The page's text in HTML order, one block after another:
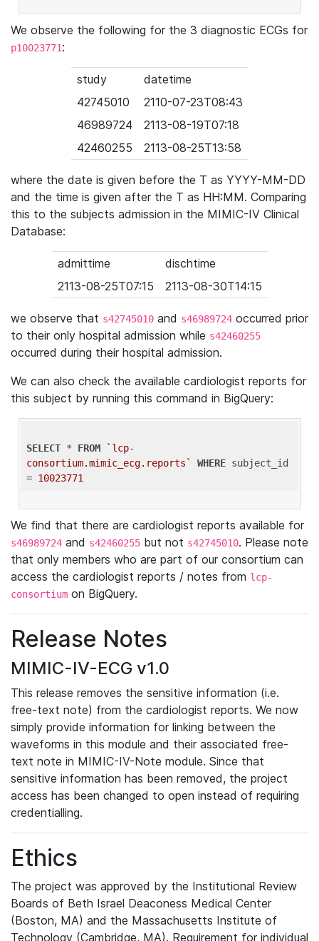
We observe the following for the 3 diagnostic ECGs for
p10023771:
study
datetime
42745010
2110-07-23T08:43
46989724
2113-08-19T07:18
42460255
2113-08-25T13:58
where the date is given before the T as YYYY-MM-DD
and the time is given after the T as HH:MM. Comparing
this to the subjects admission in the MIMIC-IV Clinical
Database:
admittime
dischtime
2113-08-25T07:15
2113-08-30T14:15
we observe that s42745010 and s46989724 occurred prior
to their only hospital admission while s42460255
occurred during their hospital admission.
We can also check the available cardiologist reports for
this subject by running this command in BigQuery:
SELECT * FROM
`lcp-
consortium.mimic_ecg.reports`
WHERE subject_id
= 10023771
We find that there are cardiologist reports available for
s46989724 and s42460255 but not s42745010. Please note
that only members who are part of our consortium can
access the cardiologist reports / notes from lcp-
consortium on BigQuery.
Release Notes
MIMIC-IV-ECG v1.0
This release removes the sensitive information (i.e.
free-text note) from the cardiologist reports. We now
simply provide information for linking between the
waveforms in this module and their associated free-
text note in MIMIC-IV-Note module. Since that
sensitive information has been removed, the project
access has been changed to open instead of requiring
credentialling.
Ethics
The project was approved by the Institutional Review
Boards of Beth Israel Deaconess Medical Center
(Boston, MA) and the Massachusetts Institute of
Technology (Cambridge, MA). Requirement for individual